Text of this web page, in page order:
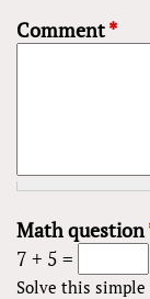
Comment*
Math question
7 + 5 =
Solve this